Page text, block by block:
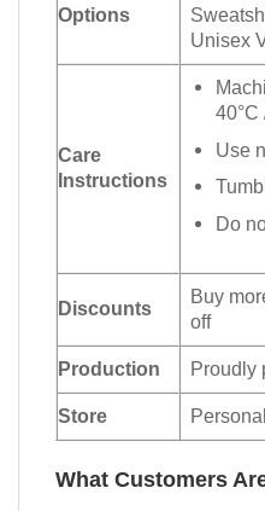
Options
Unisex
Care
Instructions
40°C
Use
Do
Discounts
Buy
off
Production Proudly
Store
What Customers